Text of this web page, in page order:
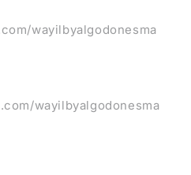
wayilbyalgodonesma
wayilbyalgodonesma